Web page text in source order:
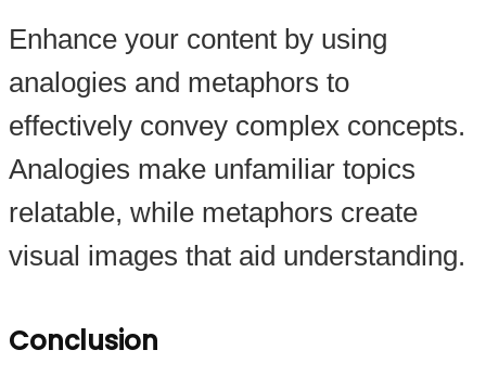
Enhance your content by using
analogies and metaphors to
effectively convey complex concepts.
Analogies make unfamiliar topics
relatable, while metaphors create
visual images that aid understanding.
Conclusion